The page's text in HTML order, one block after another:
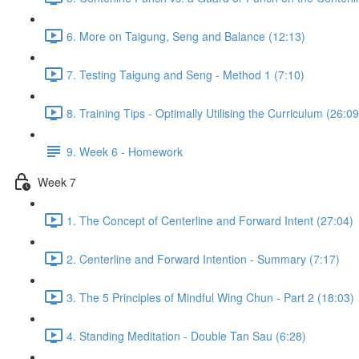
6. More on Taigung, Seng and Balance (12:13)
7. Testing Taigung and Seng - Method 1 (7:10)
8. Training Tips - Optimally Utilising the Curriculum
9. Week 6 - Homework
Week 7
1. The Concept of Centerline and Forward Intent (27:04)
2. Centerline and Forward Intention - Summary (7:17)
3. The 5 Principles of Mindful Wing Chun - Part 2 (18:03)
4. Standing Meditation - Double Tan Sau (6:28)